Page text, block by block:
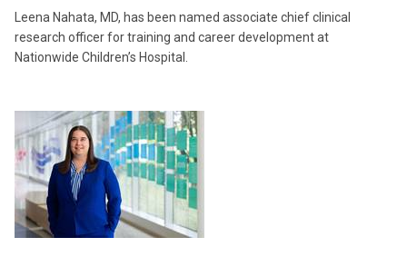
Leena Nahata, MD, has been named associate chief clinical
research officer for training and career development at
Nationwide Children’s Hospital.